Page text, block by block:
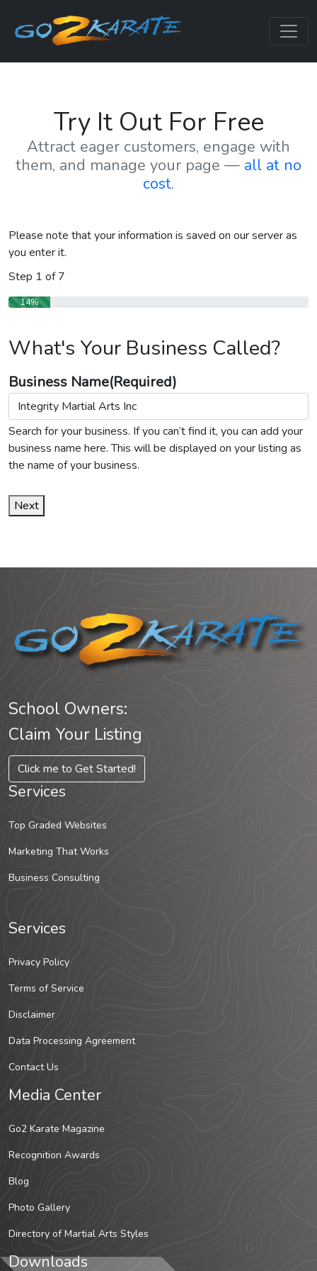
Try It Out For Free
Attract eager customers, engage with
them, and manage your page — all at no
cost.
Please note that your information is saved on our server as
you enter it.
Step 1 of7
14%
What's Your Business Called?
Business Name(Required)
Search for your business. If you can’t find it, you can add your
business name here. This will be displayed on your listing as
the name of your business.
Next
School Owners:
Claim Your Listing
Click me to Get Started!
Services
Top Graded Websites
Marketing That Works
Business Consulting
Services
Privacy Policy
Terms of Service
Disclaimer
Data Processing Agreement
Contact Us
Media Center
Go2 Karate Magazine
Recognition Awards
Blog
Photo Gallery
Directory of Martial Arts Styles
Downloads